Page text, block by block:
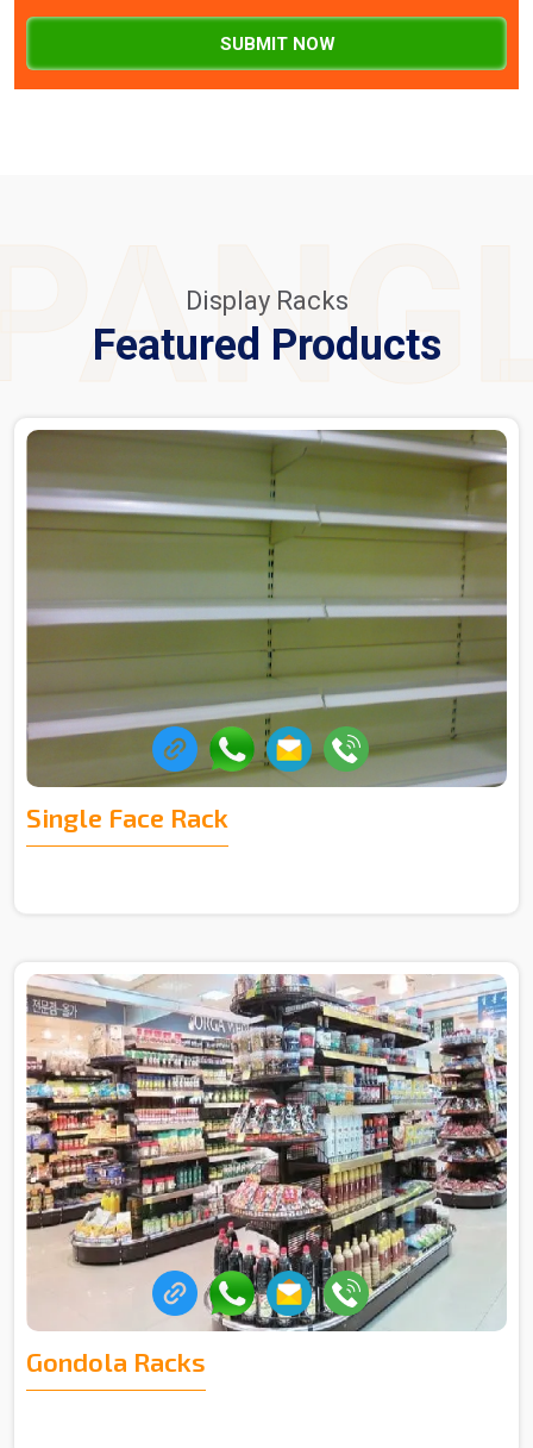
SUBMIT NOW
Display Racks
Featured Products
Single Face Rack
Gondola Racks